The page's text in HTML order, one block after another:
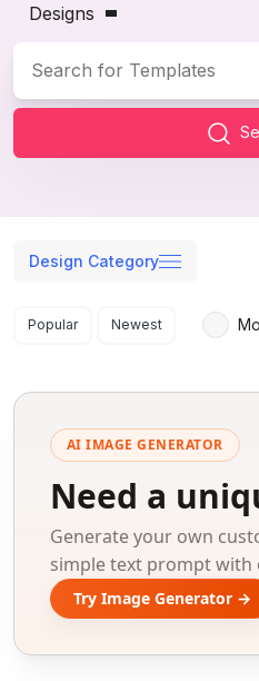
Designs
Design Category
Search
Popular Newest
AI IMAGE GENERATOR
Need a
Generate your own
simple text prompt
Try Image Generator →